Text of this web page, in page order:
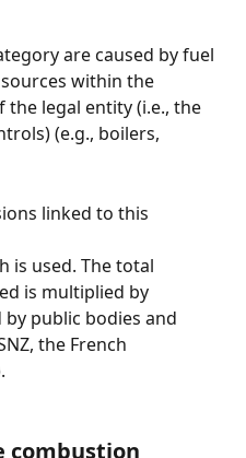
are caused by fuel
within the
legal entity (i.e., the
(e.g., boilers,
linked to this
is used. The total
is multiplied by
public bodies and
the French
combustion